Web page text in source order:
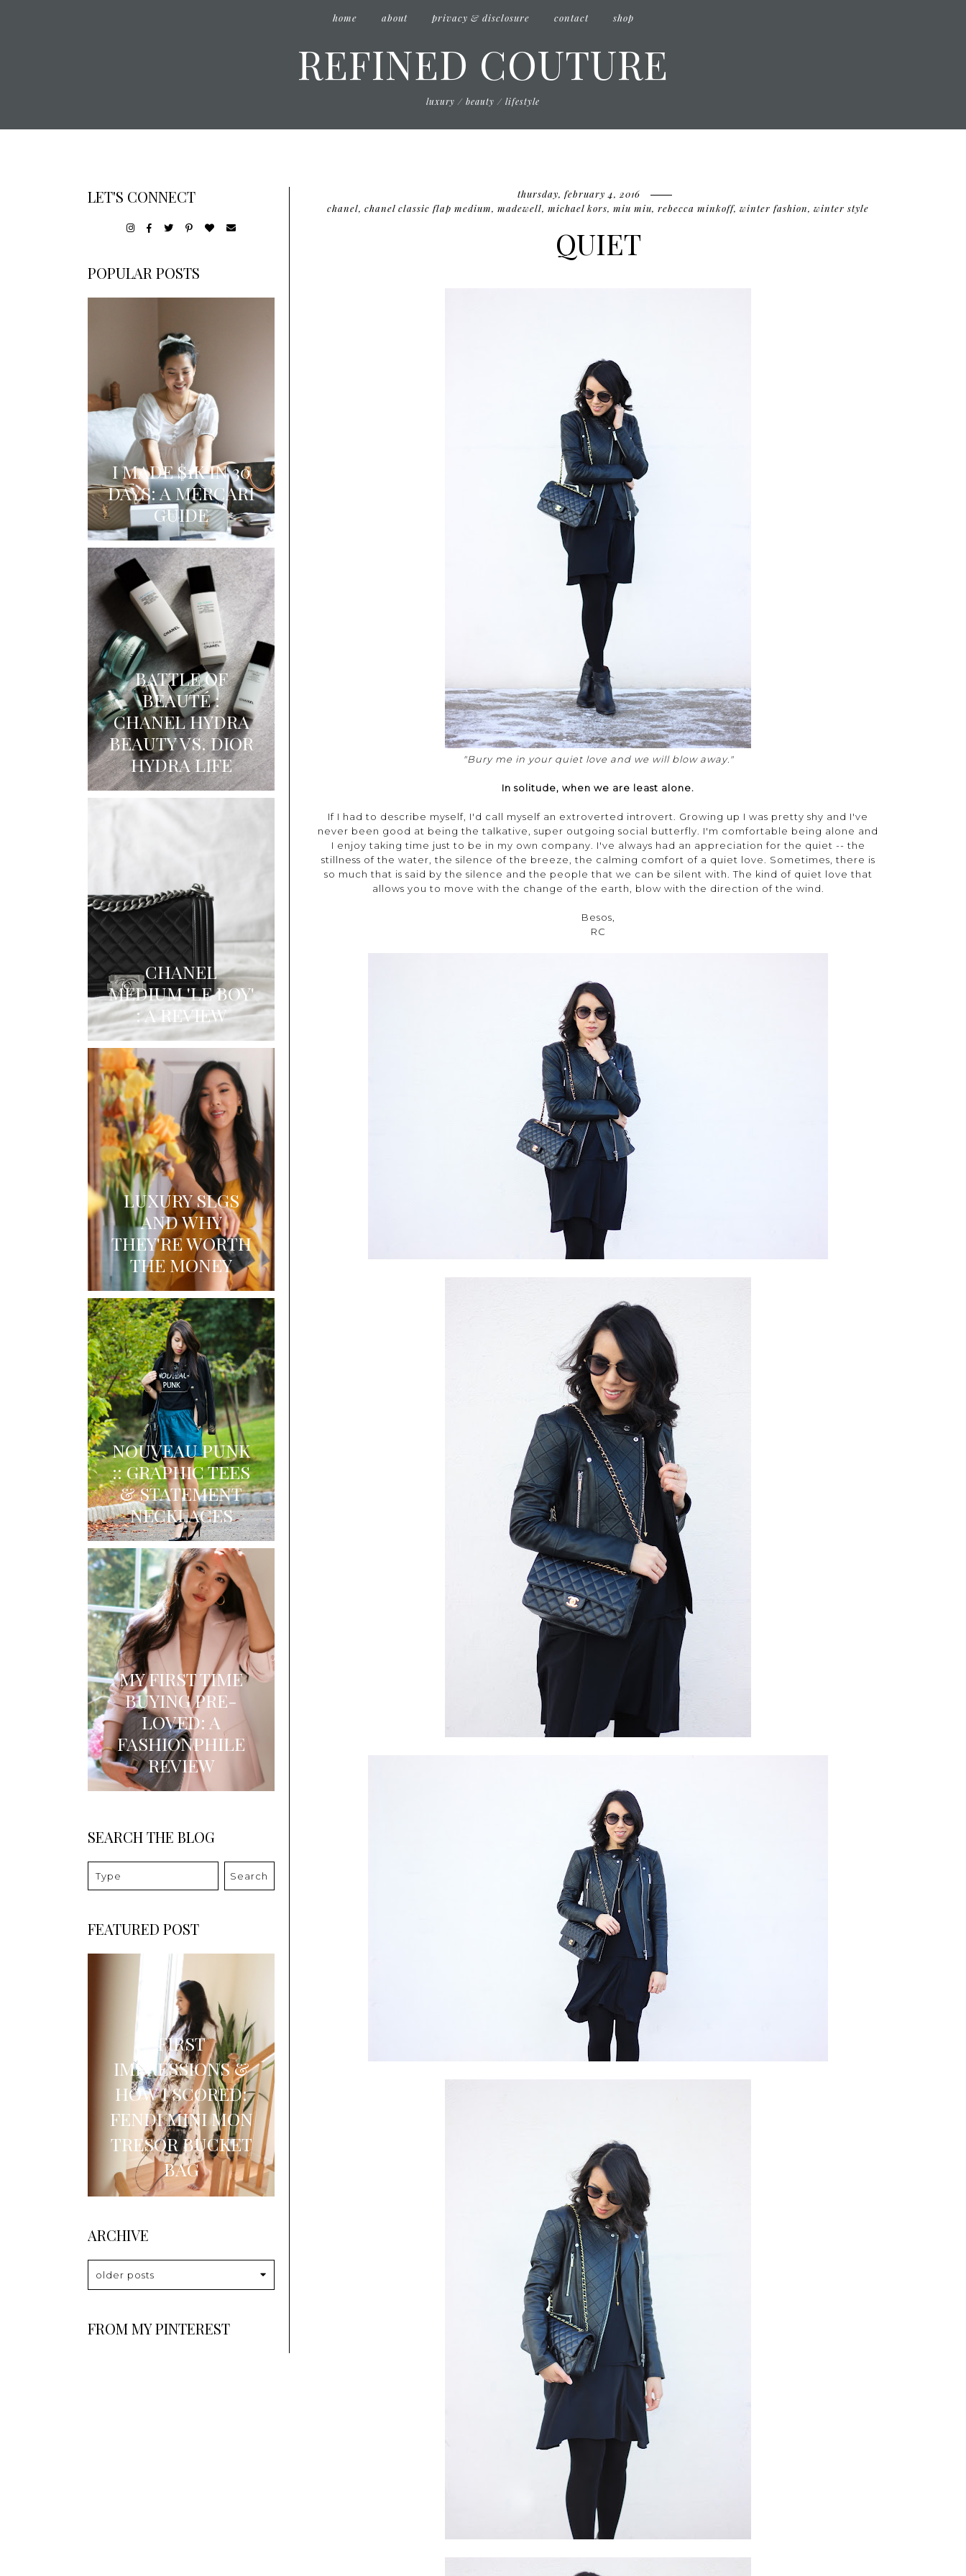
home about privacy & disclosure contact shop
REFINED COUTURE
luxury / beauty / lifestyle
thursday, february 4, 2016
chanel, chanel classic flap medium, madewell, michael kors, miu miu, rebecca minkoff, winter fashion, winter style
QUIET
"Bury me in your quiet love and we will blow away."
In solitude, when we are least alone.
If I had to describe myself, I'd call myself an extroverted introvert. Growing up I was pretty shy and I've
never been good at being the talkative, super outgoing social butterfly. I'm comfortable being alone and
I enjoy taking time just to be in my own company. I've always had an appreciation for the quiet -- the
stillness of the water, the silence of the breeze, the calming comfort of a quiet love. Sometimes, there is
so much that is said by the silence and the people that we can be silent with. The kind of quiet love that
allows you to move with the change of the earth, blow with the direction of the wind.
Besos,
RC
LET'S CONNECT
POPULAR POSTS
I MADE $1K IN 30
DAYS: A MERCARI
GUIDE
BATTLE OF
BEAUTÉ :
CHANEL HYDRA
BEAUTY VS. DIOR
HYDRA LIFE
CHANEL
MEDIUM 'LE BOY'
: A REVIEW
LUXURY SLGS
AND WHY
THEY'RE WORTH
THE MONEY
NOUVEAU PUNK
:: GRAPHIC TEES
& STATEMENT
NECKLACES
MY FIRST TIME
BUYING PRE-
LOVED: A
FASHIONPHILE
REVIEW
SEARCH THE BLOG
Search
FEATURED POST
FIRST
IMPRESSIONS &
HOW I SCORED:
FENDI MINI MON
TRESOR BUCKET
BAG
ARCHIVE
older posts
FROM MY PINTEREST